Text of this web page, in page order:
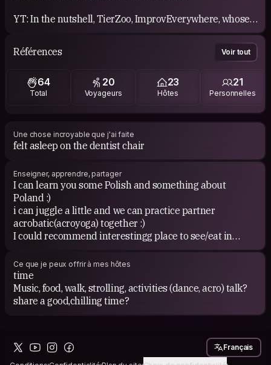
YT: In the nutshell, TierZoo, ImprovEverywhere, whose
line it's anyway, team4star, ryan george
Music: i like different types of music i guess, and i'm
i hope to find something new thanks to You.
Références Voir tout
64
Total
20
Voyageurs
23
Hôtes
21
Personnelles
Une chose incroyable que j'ai faite
felt asleep on the dentist chair
Enseigner, apprendre, partager
I can learn you some Polish and something about
Poland :)
i can juggle a little and we can practice partner
acrobatic(acroyoga) together :)
I could recommend interestingg place to see/eat in
We can organise laughter yoga at Your place ;)
www.facebook.com/LaughterYoga.Cracow
Ce que je peux offrir à mes hôtes
time
Music, food, walk, strolling, activities (dance, acro) talk?
share a good,chilling time?
Français